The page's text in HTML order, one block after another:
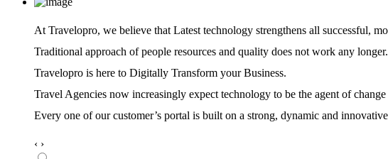
At Travelopro, we believe that Latest technology strengthens all successful,
Traditional approach of people resources and quality does not work any longer.
Travelopro is here to Digitally Transform your Business.
Travel Agencies now increasingly expect technology to be the agent of
Every one of our customer’s portal is built on a strong, dynamic and
‹ ›